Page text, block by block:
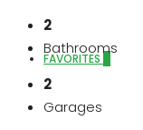
FAVORITES
2
Bathrooms
2
Garages